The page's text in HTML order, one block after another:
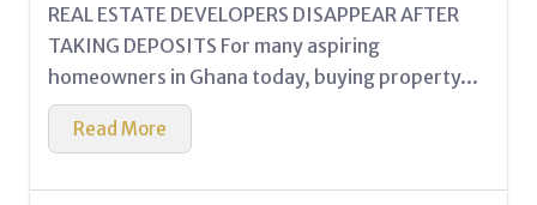
REAL ESTATE DEVELOPERS DISAPPEAR AFTER
TAKING DEPOSITS For many aspiring
homeowners in Ghana today, buying property...
Read More